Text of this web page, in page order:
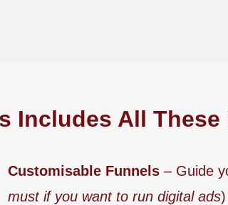
Includes All These
Customisable Funnels – Guide
must if you want to run digital ads)